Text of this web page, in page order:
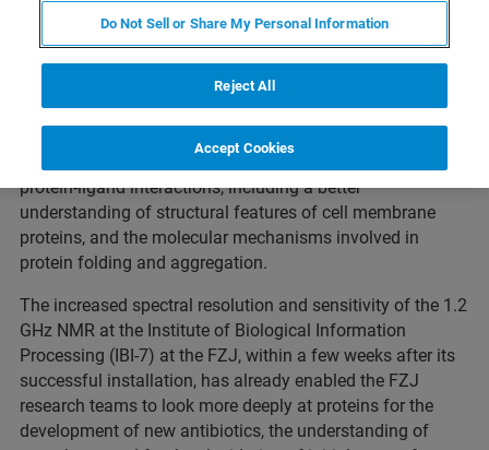
Germany has expanded its research into functional
structural biology in neurodegenerative diseases with the
1.2 GHz Avance™ nuclear magnetic
resonance (NMR) spectrometer. Novel GHz-class NMR
technology at FZ Juelich now enables advanced research
into the structural basis for affinity and specificity of
protein-ligand interactions, including a better
understanding of structural features of cell membrane
proteins, and the molecular mechanisms involved in
protein folding and aggregation.
The increased spectral resolution and sensitivity of the 1.2
GHz NMR at the Institute of Biological Information
Processing (IBI-7) at the FZJ, within a few weeks after its
successful installation, has already enabled the FZJ
research teams to look more deeply at proteins for the
development of new antibiotics, the understanding of
Do Not Sell or Share My Personal Information
Reject All
Accept Cookies